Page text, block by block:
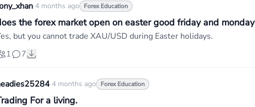
·4 months ago Forex Education
the forex market open on easter good friday and monday
but you cannot trade XAU/USD during Easter holidays.
1
7
·4 months ago Forex Education
For a living.